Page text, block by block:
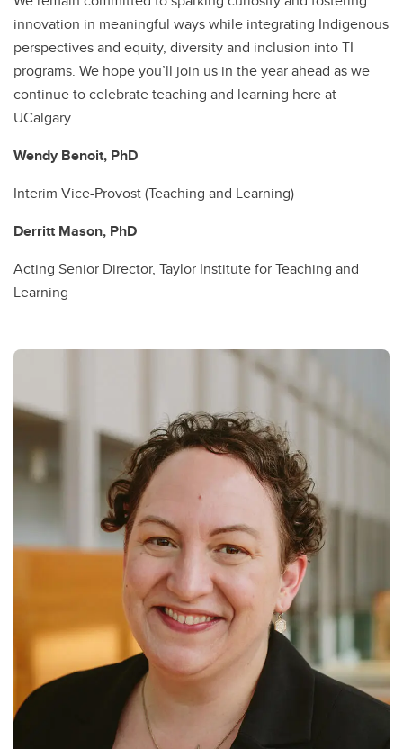
innovation in meaningful ways while integrating Indigenous
perspectives and equity, diversity and inclusion into TI
programs. We hope you’ll join us in the year ahead as we
continue to celebrate teaching and learning here at
UCalgary.
Wendy Benoit, PhD
Interim Vice-Provost (Teaching and Learning)
Derritt Mason, PhD
Acting Senior Director, Taylor Institute for Teaching and
Learning